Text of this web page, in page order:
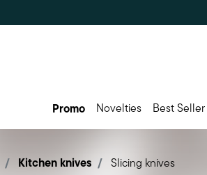
Promo Novelties Best Seller
Kitchen knives Slicing knives